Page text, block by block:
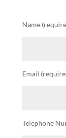
Name
Email
Telephone